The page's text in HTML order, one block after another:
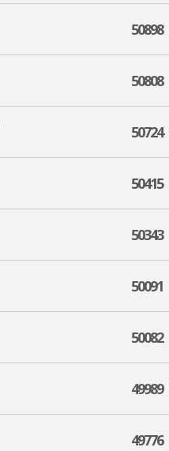
50898
50808
50724
50415
50343
50091
50082
49989
49776